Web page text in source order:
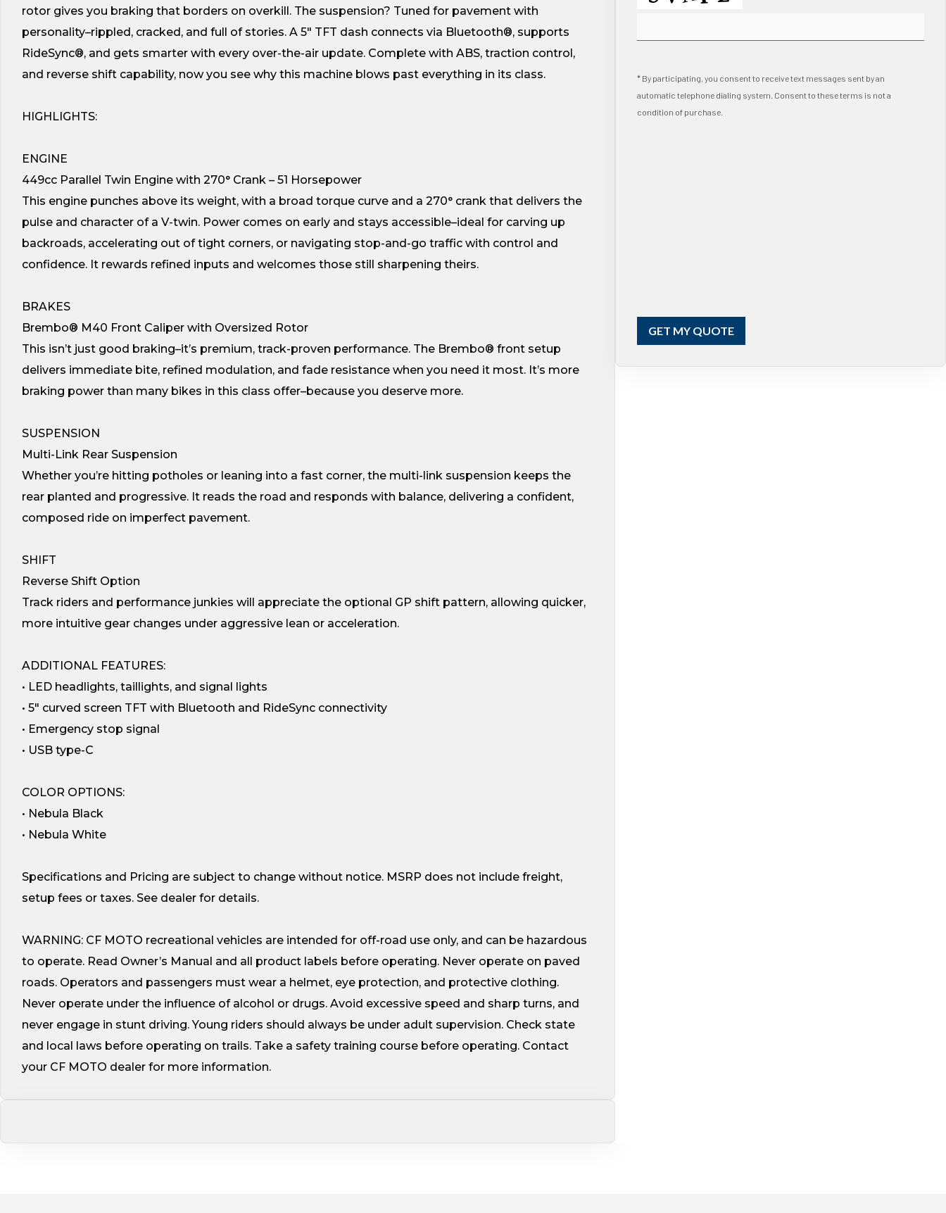
rotor gives you braking that borders on overkill. The suspension? Tuned for pavement with
personality–rippled, cracked, and full of stories. A 5″ TFT dash connects via Bluetooth®, supports
RideSync®, and gets smarter with every over-the-air update. Complete with ABS, traction control,
and reverse shift capability, now you see why this machine blows past everything in its class.
HIGHLIGHTS:
ENGINE
449cc Parallel Twin Engine with 270° Crank – 51 Horsepower
This engine punches above its weight, with a broad torque curve and a 270° crank that delivers the
pulse and character of a V-twin. Power comes on early and stays accessible–ideal for carving up
backroads, accelerating out of tight corners, or navigating stop-and-go traffic with control and
confidence. It rewards refined inputs and welcomes those still sharpening theirs.
BRAKES
Brembo® M40 Front Caliper with Oversized Rotor
This isn’t just good braking–it’s premium, track-proven performance. The Brembo® front setup
delivers immediate bite, refined modulation, and fade resistance when you need it most. It’s more
braking power than many bikes in this class offer–because you deserve more.
SUSPENSION
Multi-Link Rear Suspension
Whether you’re hitting potholes or leaning into a fast corner, the multi-link suspension keeps the
rear planted and progressive. It reads the road and responds with balance, delivering a confident,
composed ride on imperfect pavement.
SHIFT
Reverse Shift Option
Track riders and performance junkies will appreciate the optional GP shift pattern, allowing quicker,
more intuitive gear changes under aggressive lean or acceleration.
ADDITIONAL FEATURES:
• LED headlights, taillights, and signal lights
• 5″ curved screen TFT with Bluetooth and RideSync connectivity
• Emergency stop signal
• USB type-C
COLOR OPTIONS:
• Nebula Black
• Nebula White
Specifications and Pricing are subject to change without notice. MSRP does not include freight,
setup fees or taxes. See dealer for details.
WARNING: CF MOTO recreational vehicles are intended for off-road use only, and can be hazardous
to operate. Read Owner’s Manual and all product labels before operating. Never operate on paved
roads. Operators and passengers must wear a helmet, eye protection, and protective clothing.
Never operate under the influence of alcohol or drugs. Avoid excessive speed and sharp turns, and
never engage in stunt driving. Young riders should always be under adult supervision. Check state
and local laws before operating on trails. Take a safety training course before operating. Contact
your CF MOTO dealer for more information.
* By participating, you consent to receive text messages sent by an
automatic telephone dialing system. Consent to these terms is not a
condition of purchase.
GET MY QUOTE